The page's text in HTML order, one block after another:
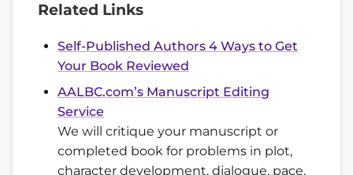
Related Links
Self-Published Authors 4 Ways to Get
Your Book Reviewed
AALBC.com’s Manuscript Editing
Service
We will critique your manuscript or
completed book for problems in plot,
character development, dialogue, pace,